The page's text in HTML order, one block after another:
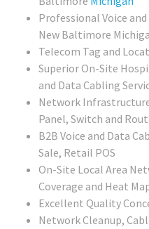
Professional Voice
New Baltimore
Telecom Tag and
Superior On-Site
and Data Cabling
Network
Panel, Switch and
B2B Voice and Data
Sale, Retail POS
On-Site Local Area
Coverage and Heat
Excellent Quality
Network Cleanup,